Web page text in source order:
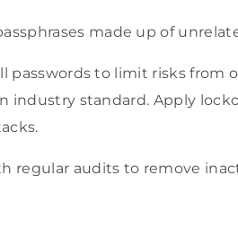
made up of
passwords to limit risks from
industry standard. Apply
regular audits to remove